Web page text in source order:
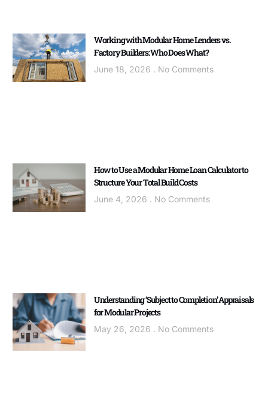
Working with Modular Home Lenders vs.
Factory Builders: Who Does What?
June 18, 2026 No Comments
How to Use a Modular Home Loan Calculator to
Structure Your Total Build Costs
June 4, 2026 No Comments
Understanding ‘Subject to Completion’ Appraisals
for Modular Projects
May 26, 2026 No Comments